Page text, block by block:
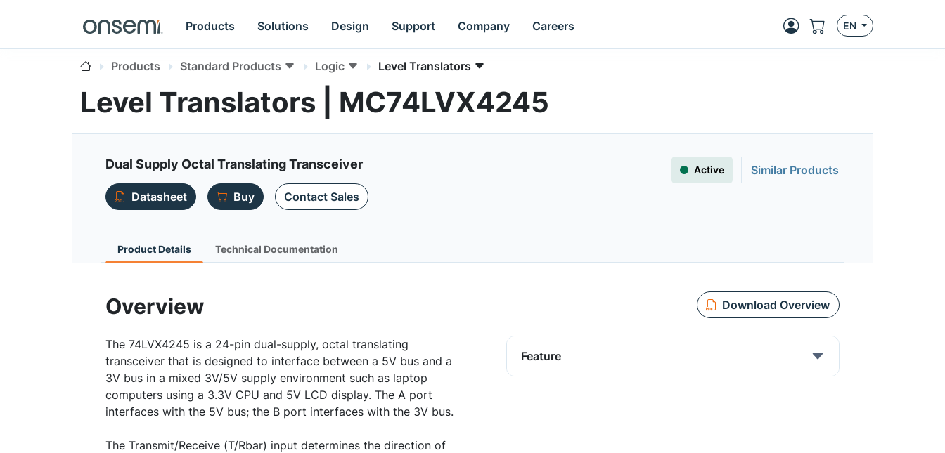
Products Solutions Design Support Company Careers EN
Products Standard Products Logic Level Translators
Level Translators | MC74LVX4245
Dual Supply Octal Translating Transceiver Active
Similar Products
Datasheet
Buy Contact Sales
Product Details Technical Documentation
Overview Download Overview
The 74LVX4245 is a 24-pin dual-supply, octal translating
transceiver that is designed to interface between a 5V bus and a
3V bus in a mixed 3V/5V supply environment such as laptop
computers using a 3.3V CPU and 5V LCD display. The A port
interfaces with the 5V bus; the B port interfaces with the 3V bus.
The Transmit/Receive (T/Rbar) input determines the direction of
Feature